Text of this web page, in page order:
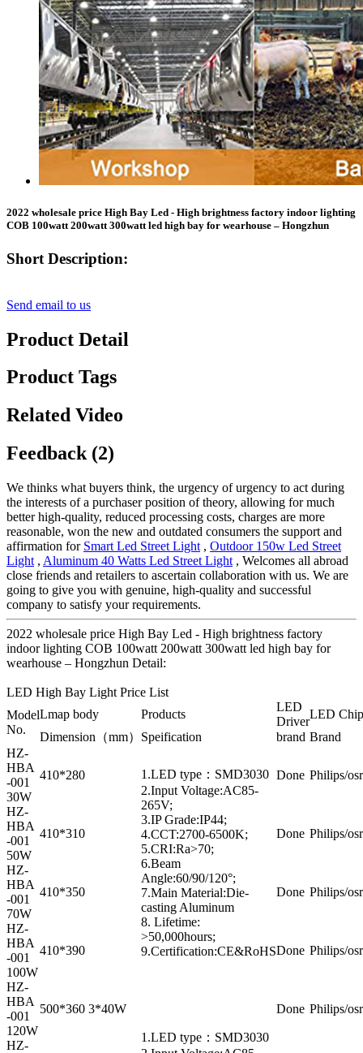
2022 wholesale price High Bay Led - High brightness factory indoor lighting
COB 100watt 200watt 300watt led high bay for wearhouse – Hongzhun
Short Description:
Send email to us
Product Detail
Product Tags
Related Video
Feedback (2)
We thinks what buyers think, the urgency of urgency to act during
the interests of a purchaser position of theory, allowing for much
better high-quality, reduced processing costs, charges are more
reasonable, won the new and outdated consumers the support and
affirmation for Smart Led Street Light , Outdoor 150w Led Street
Light , Aluminum 40 Watts Led Street Light , Welcomes all abroad
close friends and retailers to ascertain collaboration with us. We are
going to give you with genuine, high-quality and successful
company to satisfy your requirements.
2022 wholesale price High Bay Led - High brightness factory
indoor lighting COB 100watt 200watt 300watt led high bay for
wearhouse – Hongzhun Detail:
LED High Bay Light Price List
Model
No.
Lmap body Products
LED
Driver
LED Chip
Dimension（mm） Speification brand Brand
HZ-
HBA
-001
30W
410*280
1.LED type：SMD3030
2.Input Voltage:AC85-
265V;
3.IP Grade:IP44;
4.CCT:2700-6500K;
5.CRI:Ra>70;
6.Beam
Angle:60/90/120°;
7.Main Material:Die-
casting Aluminum
8. Lifetime:
>50,000hours;
9.Certification:CE&RoHS
Done Philips/
HZ-
HBA
-001
50W
410*310 Done Philips/
HZ-
HBA
-001
70W
410*350 Done Philips/
HZ-
HBA
-001
100W
410*390 Done Philips/
HZ-
HBA
-001
120W
500*360 3*40W
1.LED type：SMD3030
Done Philips/
HZ-